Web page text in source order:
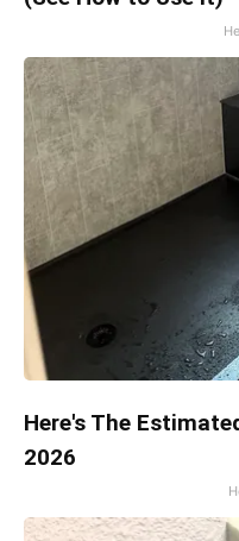
Here's The
2026